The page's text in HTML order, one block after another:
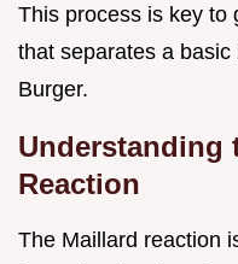
This process is key to
that separates a
Burger.
Understanding
Reaction
The Maillard reaction